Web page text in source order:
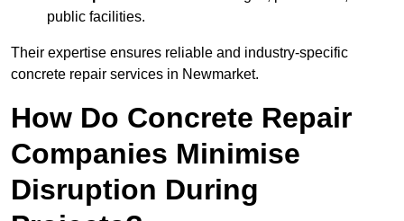
public facilities.
Their expertise ensures reliable and industry-specific
concrete repair services in Newmarket.
How Do Concrete Repair
Companies Minimise
Disruption During